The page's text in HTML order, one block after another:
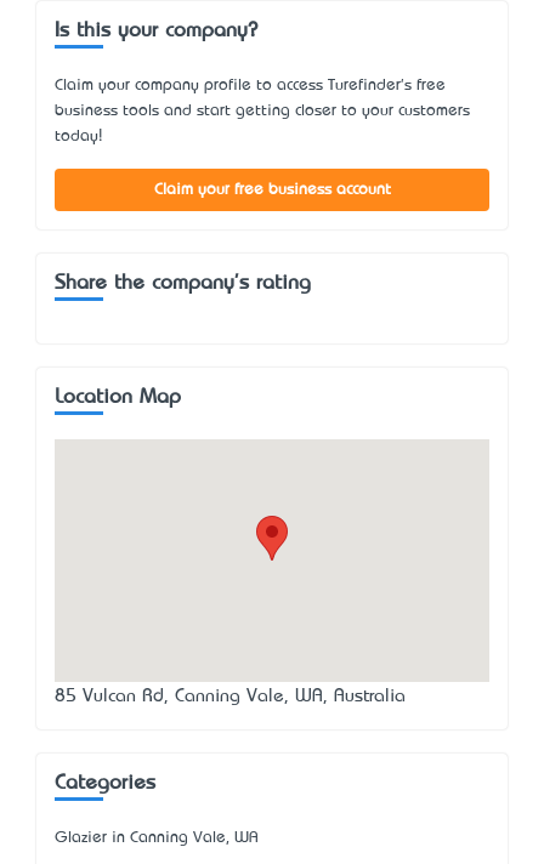
Is this your company?
Claim your company profile to access Turefinder's free
business tools and start getting closer to your customers
today!
Claim your free business account
Share the company's rating
Location Map
85 Vulcan Rd, Canning Vale, WA, Australia
Categories
Glazier in Canning Vale, WA